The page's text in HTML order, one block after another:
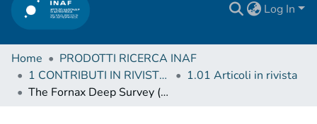
Log In
Home
PRODOTTI RICERCA INAF
1 CONTRIBUTI IN RIVISTE (Journal articles)
1.01 Articoli in rivista
The Fornax Deep Survey (FDS) with VST. VI. Optical properties of the dwarf galaxies in the Fornax cluster (Corrigendum)